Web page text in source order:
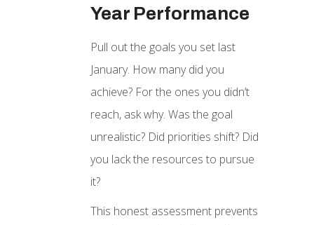
Year Performance
Pull out the goals you set last
January. How many did you
achieve? For the ones you didn’t
reach, ask why. Was the goal
unrealistic? Did priorities shift? Did
you lack the resources to pursue
it?
This honest assessment prevents